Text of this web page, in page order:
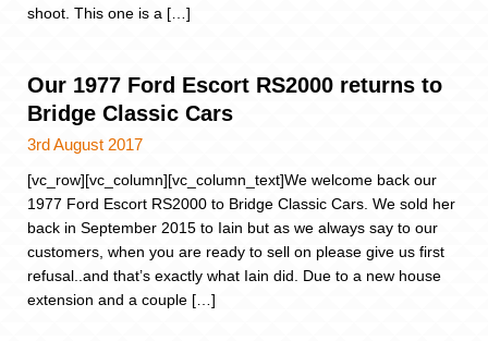
shoot. This one is a […]
Our 1977 Ford Escort RS2000 returns to
Bridge Classic Cars
3rd August 2017
[vc_row][vc_column][vc_column_text]We welcome back our
1977 Ford Escort RS2000 to Bridge Classic Cars. We sold her
back in September 2015 to Iain but as we always say to our
customers, when you are ready to sell on please give us first
refusal..and that’s exactly what Iain did. Due to a new house
extension and a couple […]